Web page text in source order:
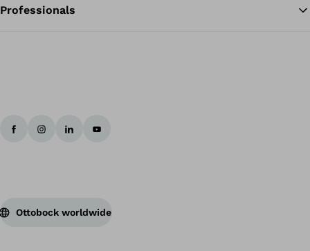
Professionals
Ottobock worldwide